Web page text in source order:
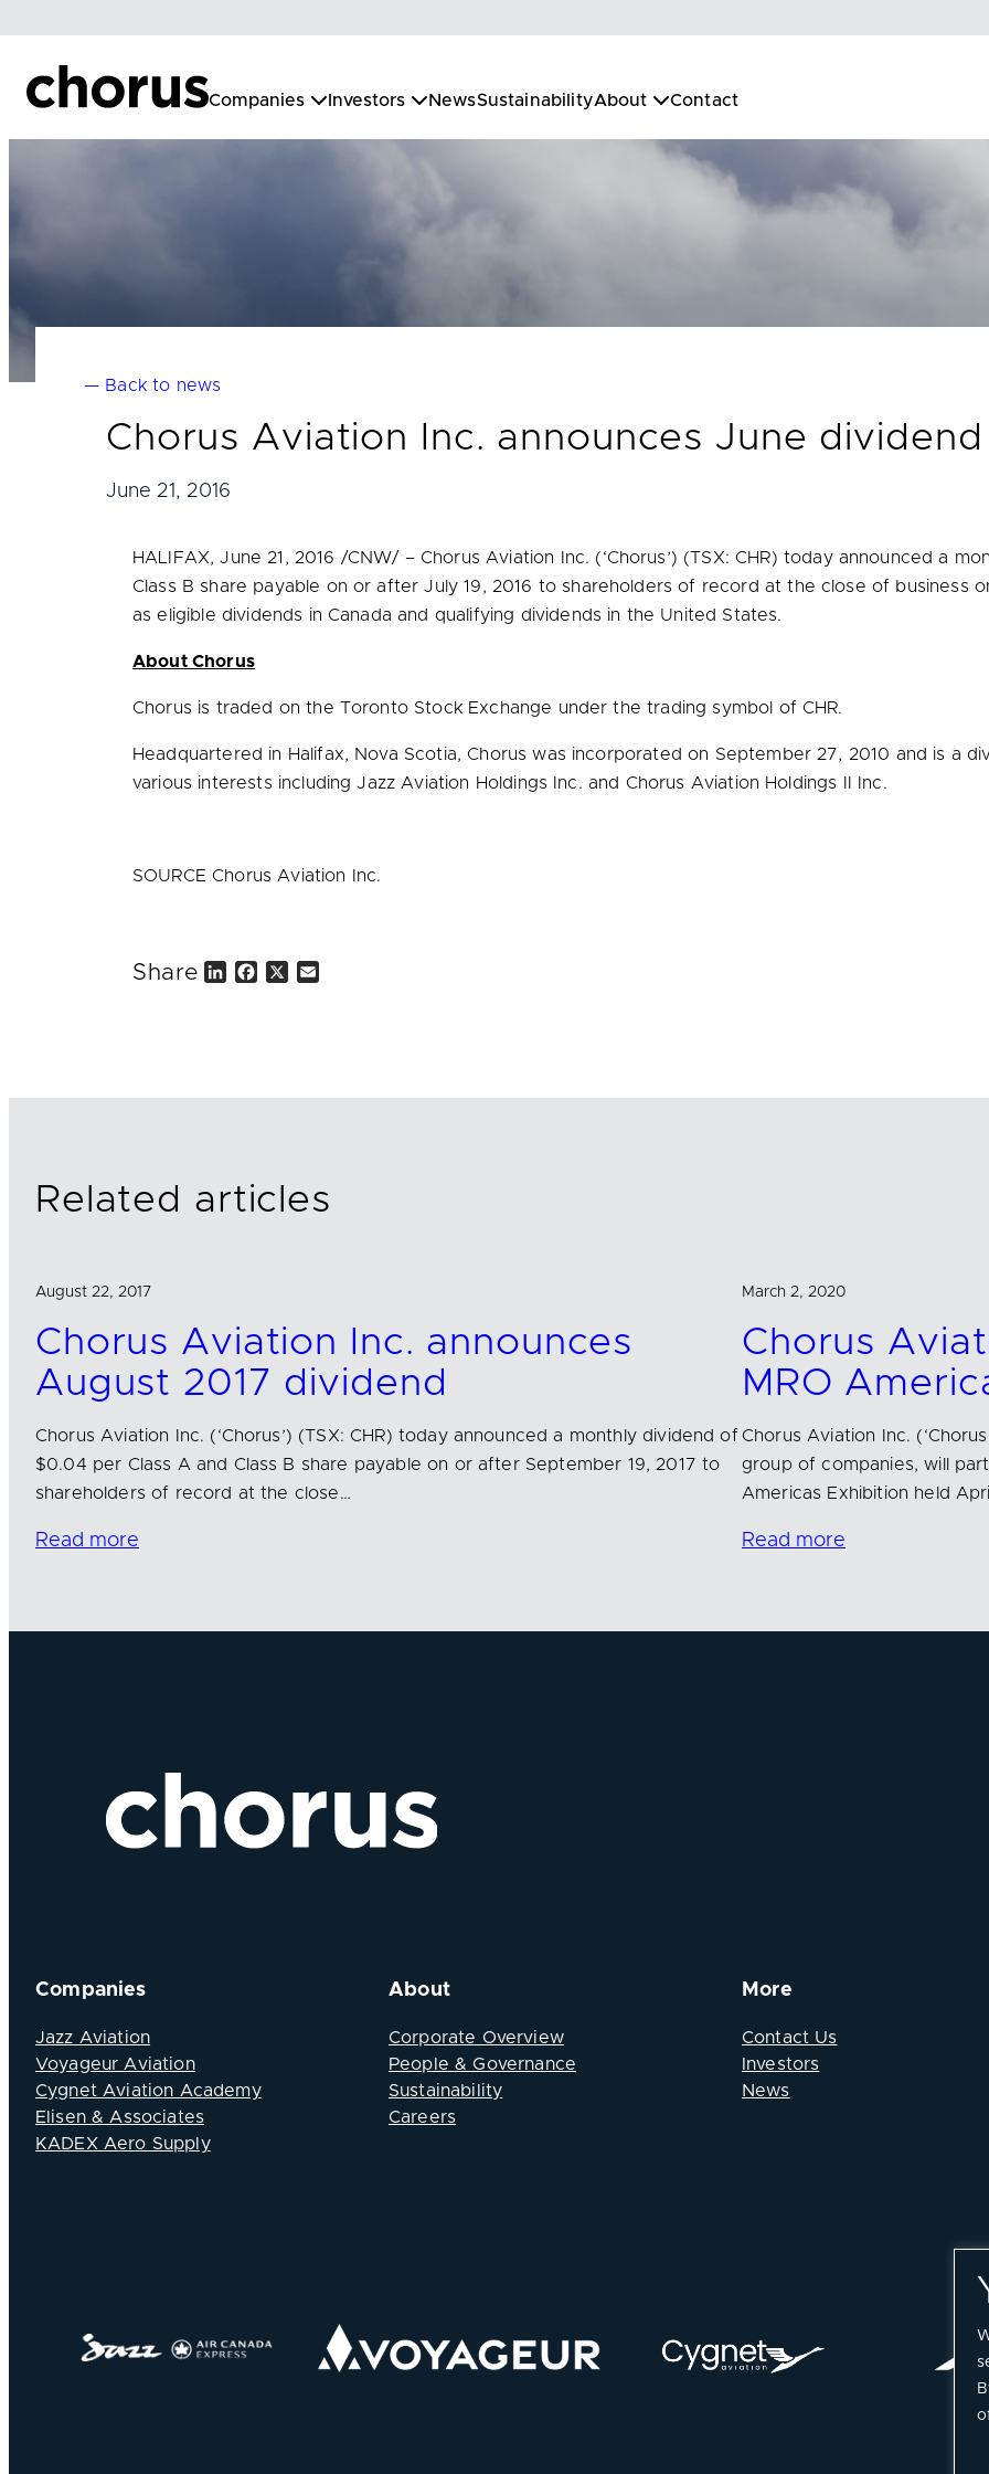
content
Companies Investors NewsSustainabilityAbout Contact
— Back to news
Chorus Aviation Inc. announces June dividend
June 21, 2016
HALIFAX,June 21, 2016 /CNW/ – Chorus Aviation Inc. (‘Chorus’) (TSX: CHR) today announced a
Class B share payable on or afterJuly 19, 2016 to shareholders of record at the close of business
as eligible dividends inCanada and qualifying dividends in the United States.
About Chorus
Chorus is traded on the Toronto Stock Exchange under the trading symbol of CHR.
Headquartered in Halifax, Nova Scotia, Chorus was incorporated on September 27, 2010 and is a
various interests including Jazz Aviation Holdings Inc. and Chorus Aviation Holdings II Inc.
SOURCE Chorus Aviation Inc.
Share
Related articles
August 22, 2017
Chorus Aviation Inc. announces
August 2017 dividend
Chorus Aviation Inc. (‘Chorus’) (TSX: CHR) today announced a monthly dividend of
$0.04 per Class A and Class B share payable on or after September 19, 2017 to
shareholders of record at the close…
Read more
March 2, 2020
Chorus
MRO
Chorus Aviation Inc.
group of companies, will
Americas Exhibition held
Read more
Companies
Jazz Aviation
Voyageur Aviation
Cygnet Aviation Academy
Elisen & Associates
KADEX Aero Supply
About
Corporate Overview
People & Governance
Sustainability
Careers
More
Contact Us
Investors
News